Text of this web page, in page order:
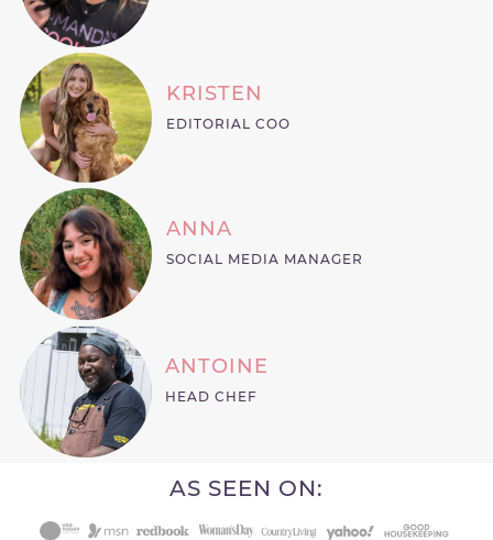
KRISTEN
EDITORIAL COO
ANNA
SOCIAL MEDIA MANAGER
ANTOINE
HEAD CHEF
AS SEEN ON: